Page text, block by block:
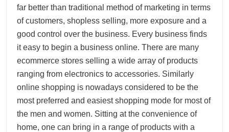
far better than traditional method of marketing in terms
of customers, shopless selling, more exposure and a
good control over the business. Every business finds
it easy to begin a business online. There are many
ecommerce stores selling a wide array of products
ranging from electronics to accessories. Similarly
online shopping is nowadays considered to be the
most preferred and easiest shopping mode for most of
the men and women. Sitting at the convenience of
home, one can bring in a range of products with a